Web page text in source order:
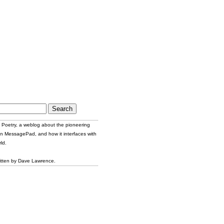
Poetry, a weblog about the pioneering
MessagePad, and how it interfaces with
by Dave Lawrence.